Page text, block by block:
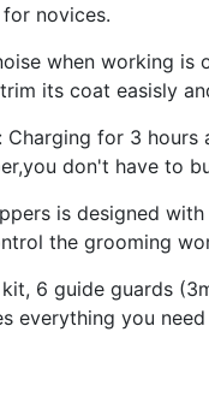
novices.
when working
its coat easisly
Charging for 3
don't have to
is designed
the grooming
6 guide guards
everything you